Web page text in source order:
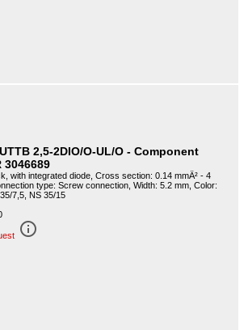
2,5-2DIO/O-UL/O - Component
with integrated diode, Cross section: 0.14 mmÂ² - 4
type: Screw connection, Width: 5.2 mm, Color:
7,5, NS 35/15
info_outline